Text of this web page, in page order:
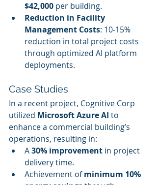
$42,000 per building.
Reduction in Facility
Management Costs: 10-15%
reduction in total project costs
through optimized AI platform
deployments.
Case Studies
In a recent project, Cognitive Corp
utilized Microsoft Azure AI to
enhance a commercial building’s
operations, resulting in:
A 30% improvement in project
delivery time.
Achievement of minimum 10%